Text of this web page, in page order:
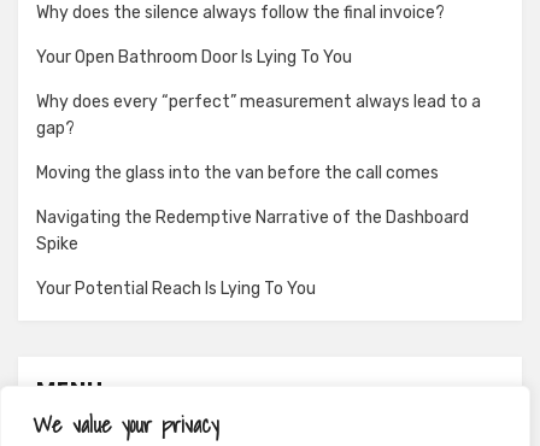
We value your privacy
Why does the silence always follow the final invoice?
Your Open Bathroom Door Is Lying To You
Why does every “perfect” measurement always lead to a
gap?
Moving the glass into the van before the call comes
Navigating the Redemptive Narrative of the Dashboard
Spike
Your Potential Reach Is Lying To You
MENU
About